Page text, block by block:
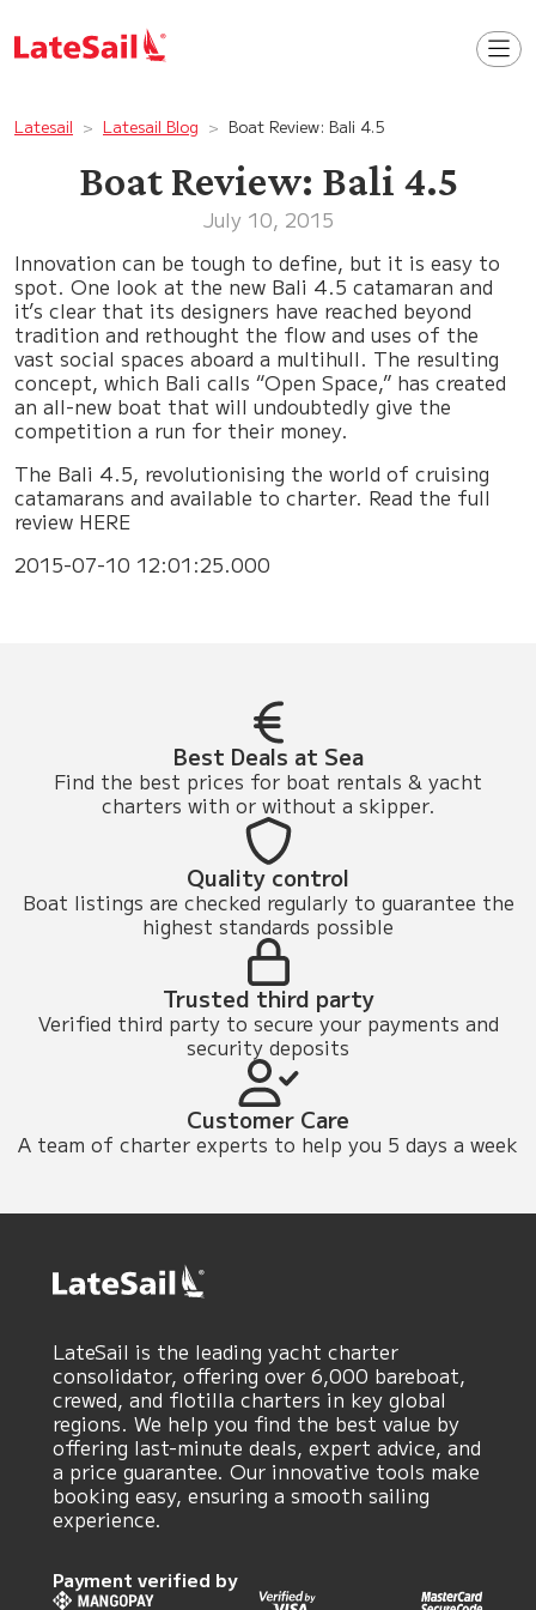
Latesail Latesail Blog Boat Review: Bali 4.5
Boat Review: Bali 4.5
July 10, 2015
Innovation can be tough to define, but it is easy to
spot. One look at the new Bali 4.5 catamaran and
it’s clear that its designers have reached beyond
tradition and rethought the flow and uses of the
vast social spaces aboard a multihull. The resulting
concept, which Bali calls “Open Space,” has created
an all-new boat that will undoubtedly give the
competition a run for their money.
The Bali 4.5, revolutionising the world of cruising
catamarans and available to charter. Read the full
review HERE
2015-07-10 12:01:25.000
Best Deals at Sea
Find the best prices for boat rentals & yacht
charters with or without a skipper.
Quality control
Boat listings are checked regularly to guarantee the
highest standards possible
Trusted third party
Verified third party to secure your payments and
security deposits
Customer Care
A team of charter experts to help you 5 days a week
LateSail is the leading yacht charter
consolidator, offering over 6,000 bareboat,
crewed, and flotilla charters in key global
regions. We help you find the best value by
offering last-minute deals, expert advice, and
a price guarantee. Our innovative tools make
booking easy, ensuring a smooth sailing
experience.
Payment verified by